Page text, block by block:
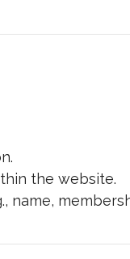
the website.
name,